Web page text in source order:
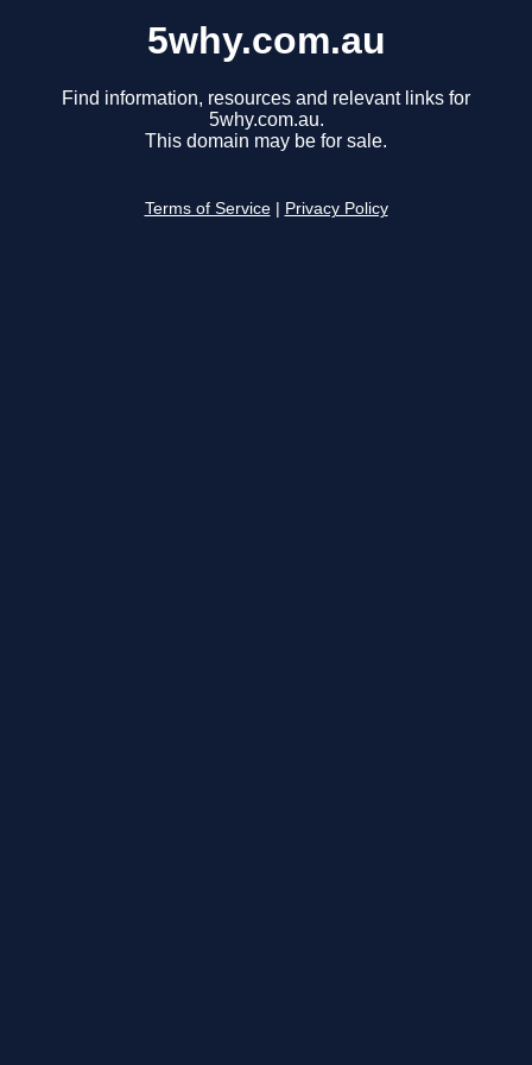
5why.com.au
Find information, resources and relevant links for
5why.com.au.
This domain may be for sale.
Terms of Service Privacy Policy